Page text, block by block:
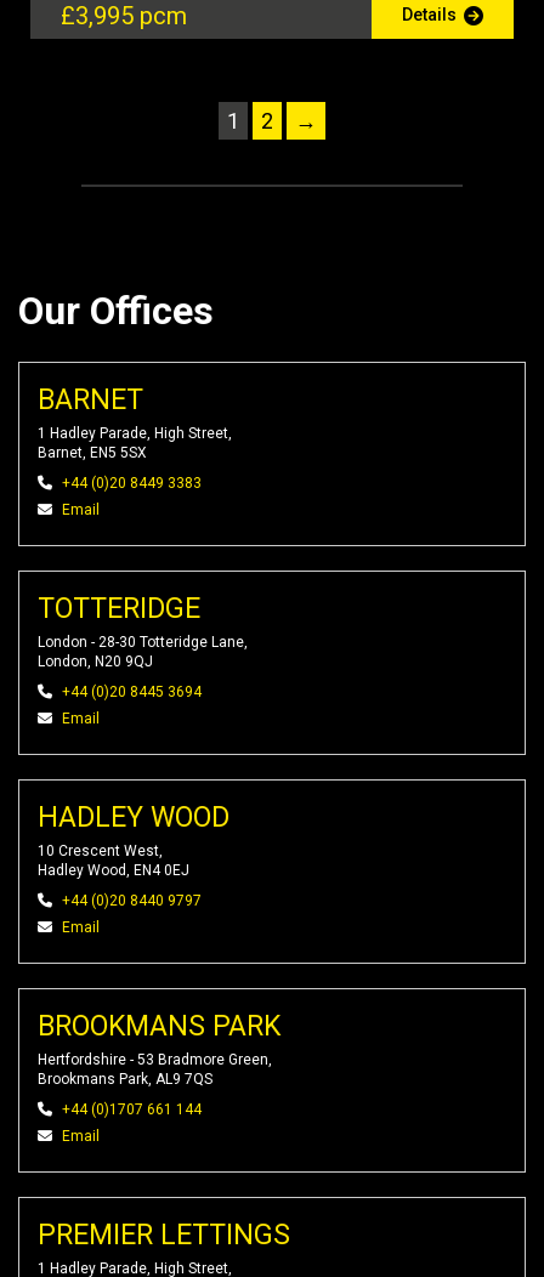
£3,995 pcm Details
1 2 →
Our Offices
BARNET
1 Hadley Parade, High Street,
Barnet, EN5 5SX
+44 (0)20 8449 3383
Email
TOTTERIDGE
London - 28-30 Totteridge Lane,
London, N20 9QJ
+44 (0)20 8445 3694
Email
HADLEY WOOD
10 Crescent West,
Hadley Wood, EN4 0EJ
+44 (0)20 8440 9797
Email
BROOKMANS PARK
Hertfordshire - 53 Bradmore Green,
Brookmans Park, AL9 7QS
+44 (0)1707 661 144
Email
PREMIER LETTINGS
1 Hadley Parade, High Street,